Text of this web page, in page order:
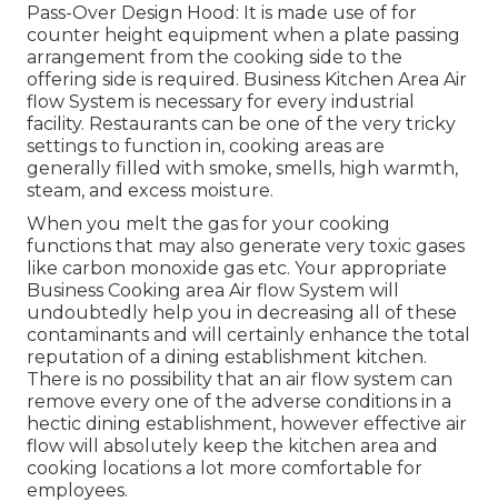
Pass-Over Design Hood: It is made use of for
counter height equipment when a plate passing
arrangement from the cooking side to the
offering side is required. Business Kitchen Area Air
flow System is necessary for every industrial
facility. Restaurants can be one of the very tricky
settings to function in, cooking areas are
generally filled with smoke, smells, high warmth,
steam, and excess moisture.
When you melt the gas for your cooking
functions that may also generate very toxic gases
like carbon monoxide gas etc. Your appropriate
Business Cooking area Air flow System will
undoubtedly help you in decreasing all of these
contaminants and will certainly enhance the total
reputation of a dining establishment kitchen.
There is no possibility that an air flow system can
remove every one of the adverse conditions in a
hectic dining establishment, however effective air
flow will absolutely keep the kitchen area and
cooking locations a lot more comfortable for
employees.